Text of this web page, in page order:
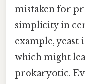
mistaken for
simplicity in
example, yeast
which might
prokaryotic.